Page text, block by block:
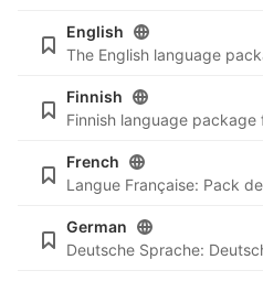
English
Finnish
French
German